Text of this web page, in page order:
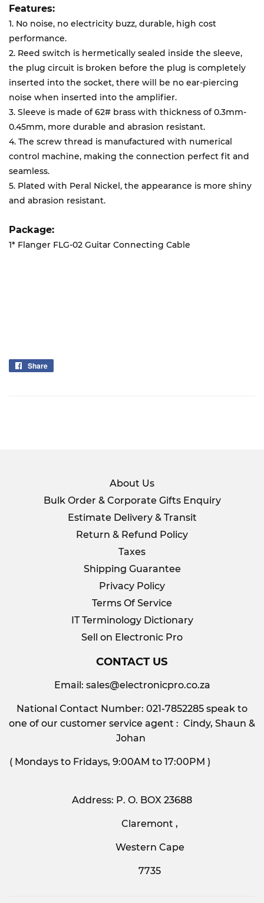
Features:
1. No noise, no electricity buzz, durable, high cost
performance.
2. Reed switch is hermetically sealed inside the sleeve,
the plug circuit is broken before the plug is completely
inserted into the socket, there will be no ear-piercing
noise when inserted into the amplifier.
3. Sleeve is made of 62# brass with thickness of 0.3mm-
0.45mm, more durable and abrasion resistant.
4. The screw thread is manufactured with numerical
control machine, making the connection perfect fit and
seamless.
5. Plated with Peral Nickel, the appearance is more shiny
and abrasion resistant.
Package:
1* Flanger FLG-02 Guitar Connecting Cable
Share
About Us
Bulk Order & Corporate Gifts Enquiry
Estimate Delivery & Transit
Return & Refund Policy
Taxes
Shipping Guarantee
Privacy Policy
Terms Of Service
IT Terminology Dictionary
Sell on Electronic Pro
CONTACT US
Email: sales@electronicpro.co.za
National Contact Number: 021-7852285 speak to
one of our customer service agent : Cindy, Shaun &
Johan
( Mondays to Fridays, 9:00AM to 17:00PM )
Address: P. O. BOX 23688
Claremont ,
Western Cape
7735